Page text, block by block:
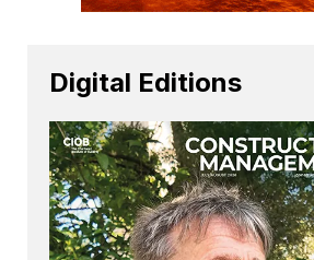
Digital Editions